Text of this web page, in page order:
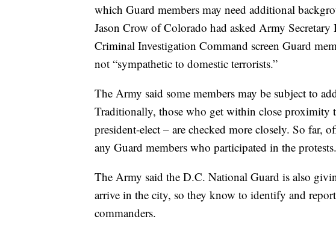
which Guard members may need additional
Jason Crow of Colorado had asked Army Secretary
Criminal Investigation Command screen Guard
not “sympathetic to domestic terrorists.”
The Army said some members may be subject to
Traditionally, those who get within close proximity
president-elect – are checked more closely. So far,
any Guard members who participated in the protests.
The Army said the D.C. National Guard is also
arrive in the city, so they know to identify and
commanders.